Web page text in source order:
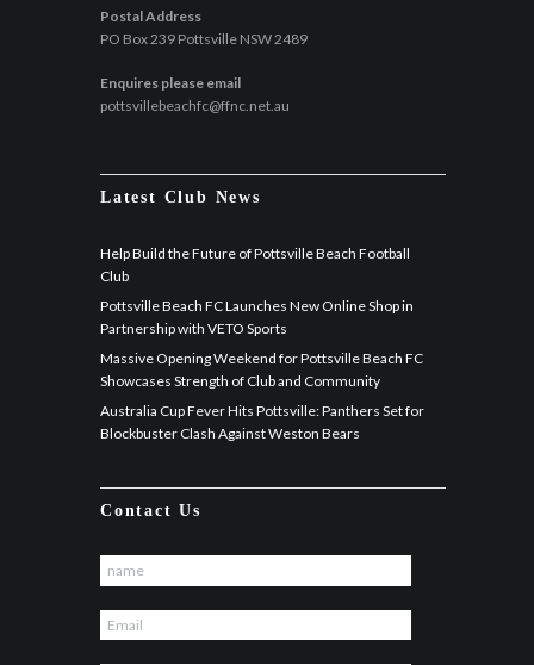
Postal Address
PO Box 239 Pottsville NSW 2489
Enquires please email
pottsvillebeachfc@ffnc.net.au
Latest Club News
Help Build the Future of Pottsville Beach Football
Club
Pottsville Beach FC Launches New Online Shop in
Partnership with VETO Sports
Massive Opening Weekend for Pottsville Beach FC
Showcases Strength of Club and Community
Australia Cup Fever Hits Pottsville: Panthers Set for
Blockbuster Clash Against Weston Bears
Contact Us